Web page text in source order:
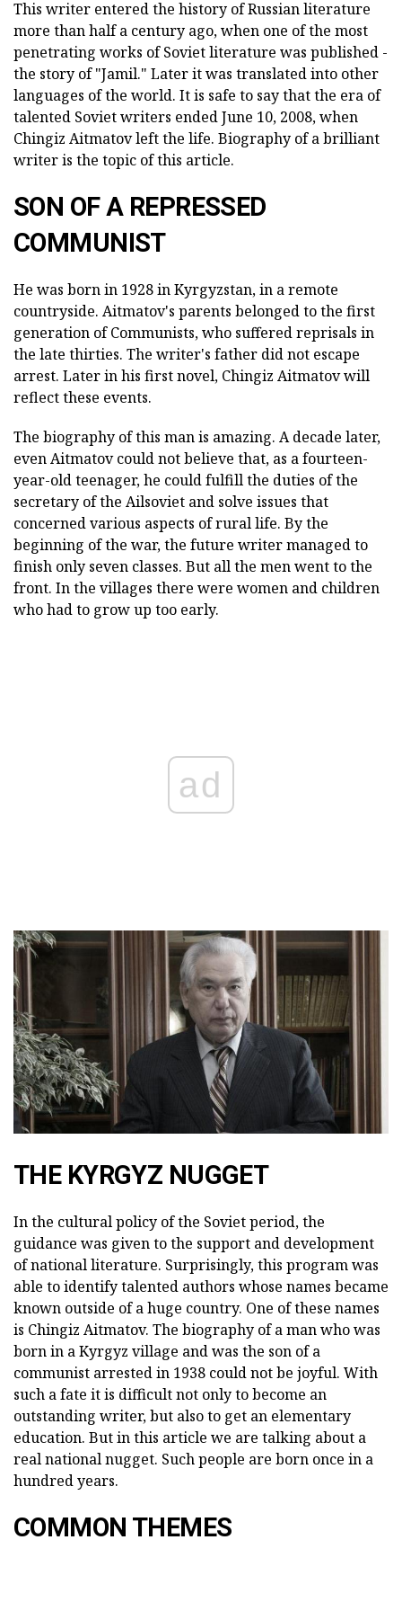
This writer entered the history of Russian literature
more than half a century ago, when one of the most
penetrating works of Soviet literature was published -
the story of "Jamil." Later it was translated into other
languages of the world. It is safe to say that the era of
talented Soviet writers ended June 10, 2008, when
Chingiz Aitmatov left the life. Biography of a brilliant
writer is the topic of this article.
SON OF A REPRESSED
COMMUNIST
He was born in 1928 in Kyrgyzstan, in a remote
countryside. Aitmatov's parents belonged to the first
generation of Communists, who suffered reprisals in
the late thirties. The writer's father did not escape
arrest. Later in his first novel, Chingiz Aitmatov will
reflect these events.
The biography of this man is amazing. A decade later,
even Aitmatov could not believe that, as a fourteen-
year-old teenager, he could fulfill the duties of the
secretary of the Ailsoviet and solve issues that
concerned various aspects of rural life. By the
beginning of the war, the future writer managed to
finish only seven classes. But all the men went to the
front. In the villages there were women and children
who had to grow up too early.
ad
THE KYRGYZ NUGGET
In the cultural policy of the Soviet period, the
guidance was given to the support and development
of national literature. Surprisingly, this program was
able to identify talented authors whose names became
known outside of a huge country. One of these names
is Chingiz Aitmatov. The biography of a man who was
born in a Kyrgyz village and was the son of a
communist arrested in 1938 could not be joyful. With
such a fate it is difficult not only to become an
outstanding writer, but also to get an elementary
education. But in this article we are talking about a
real national nugget. Such people are born once in a
hundred years.
COMMON THEMES